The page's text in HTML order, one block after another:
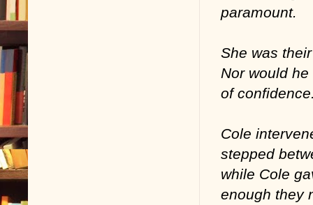
paramount.
She was
Nor would
of
Cole
stepped
while Cole
enough they